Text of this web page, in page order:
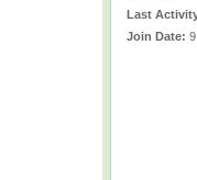
Last
Join Date: